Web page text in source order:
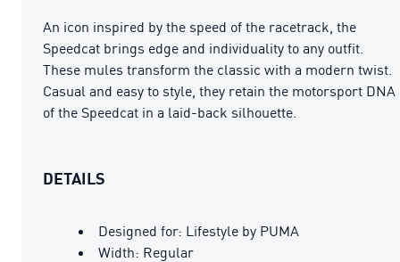
An icon inspired by the speed of the racetrack, the
Speedcat brings edge and individuality to any outfit.
These mules transform the classic with a modern twist.
Casual and easy to style, they retain the motorsport DNA
of the Speedcat in a laid-back silhouette.
DETAILS
Designed for: Lifestyle by PUMA
Width: Regular